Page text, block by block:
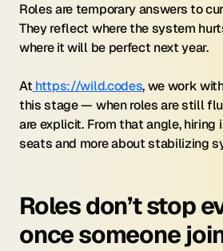
Roles are temporary answers to
They reflect where the system
where it will be perfect next year.
At https://wild.codes, we work
this stage — when roles are still
are explicit. From that angle,
seats and more about stabilizing
Roles don’t stop
once someone